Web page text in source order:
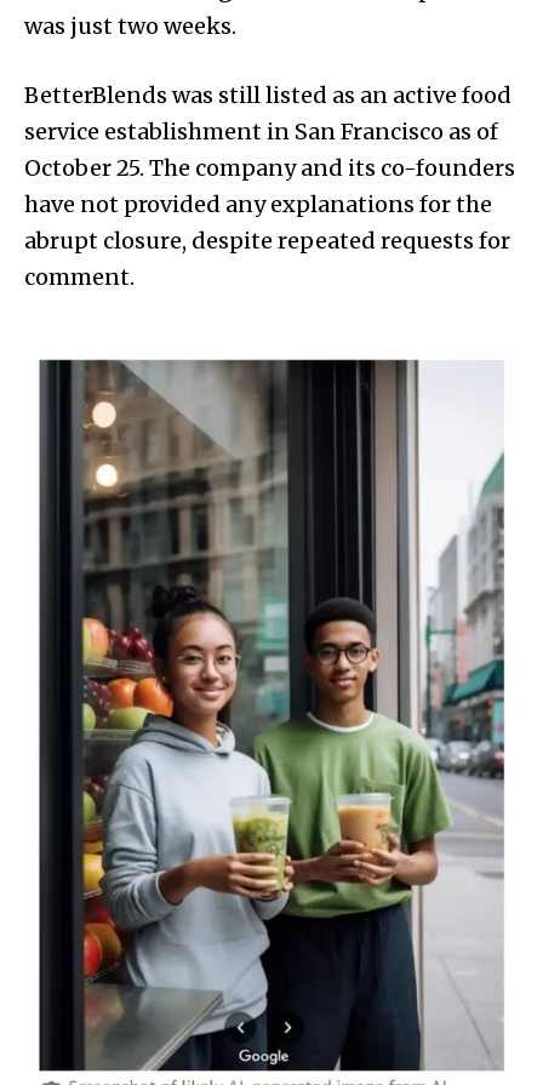
was just two weeks.
BetterBlends was still listed as an active food
service establishment in San Francisco as of
October 25. The company and its co-founders
have not provided any explanations for the
abrupt closure, despite repeated requests for
comment.